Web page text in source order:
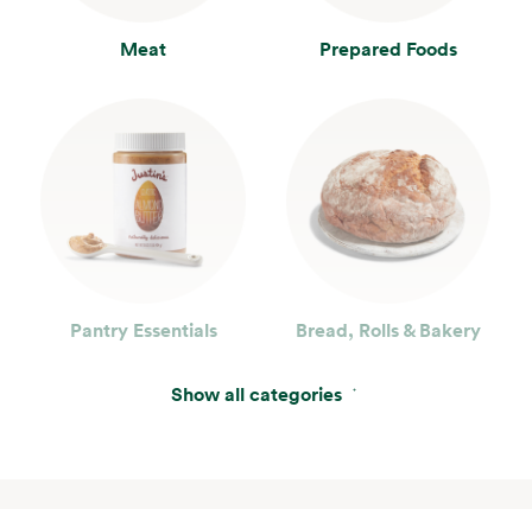
Meat Prepared Foods
Pantry Essentials Bread, Rolls & Bakery
Show all categories